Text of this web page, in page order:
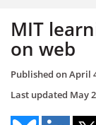
MIT
on web
Published onApril
Last updated May